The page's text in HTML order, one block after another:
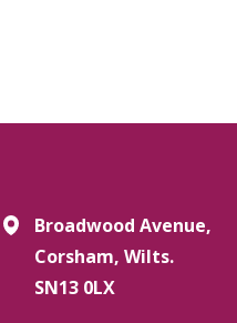
Broadwood Avenue,
Corsham, Wilts.
SN13 0LX